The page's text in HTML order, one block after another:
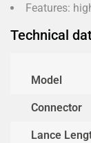
Features:
Technical
Model
Connector
Lance